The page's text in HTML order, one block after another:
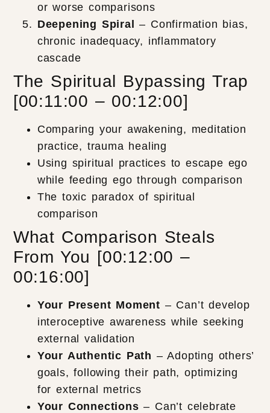
or worse comparisons
Deepening Spiral – Confirmation bias,
chronic inadequacy, inflammatory
cascade
The Spiritual Bypassing Trap
[00:11:00 – 00:12:00]
Comparing your awakening, meditation
practice, trauma healing
Using spiritual practices to escape ego
while feeding ego through comparison
The toxic paradox of spiritual
comparison
What Comparison Steals
From You [00:12:00 –
00:16:00]
Your Present Moment – Can’t develop
interoceptive awareness while seeking
external validation
Your Authentic Path – Adopting others’
goals, following their path, optimizing
for external metrics
Your Connections – Can’t celebrate